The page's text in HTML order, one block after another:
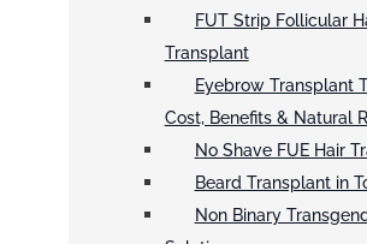
FUT Strip Follicular
Transplant
Eyebrow Transplant
Cost, Benefits & Natural
No Shave FUE Hair
Beard Transplant in
Non Binary